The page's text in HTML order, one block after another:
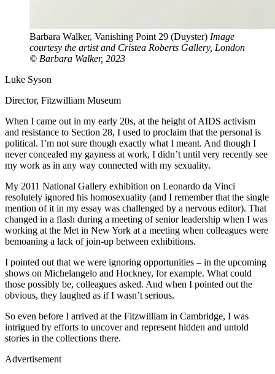
Barbara Walker, Vanishing Point 29 (Duyster) Image
courtesy the artist and Cristea Roberts Gallery, London
© Barbara Walker, 2023
Luke Syson
Director, Fitzwilliam Museum
When I came out in my early 20s, at the height of AIDS activism
and resistance to Section 28, I used to proclaim that the personal is
political. I’m not sure though exactly what I meant. And though I
never concealed my gayness at work, I didn’t until very recently see
my work as in any way connected with my sexuality.
My 2011 National Gallery exhibition on Leonardo da Vinci
resolutely ignored his homosexuality (and I remember that the single
mention of it in my essay was challenged by a nervous editor). That
changed in a flash during a meeting of senior leadership when I was
working at the Met in New York at a meeting when colleagues were
bemoaning a lack of join-up between exhibitions.
I pointed out that we were ignoring opportunities – in the upcoming
shows on Michelangelo and Hockney, for example. What could
those possibly be, colleagues asked. And when I pointed out the
obvious, they laughed as if I wasn’t serious.
So even before I arrived at the Fitzwilliam in Cambridge, I was
intrigued by efforts to uncover and represent hidden and untold
stories in the collections there.
Advertisement